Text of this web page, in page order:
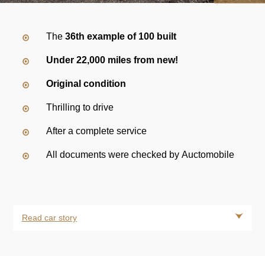
The36th example of 100 built
Under 22,000 miles from new!
Original condition
Thrilling to drive
After a complete service
All documents were checked by Auctomobile
Read car story